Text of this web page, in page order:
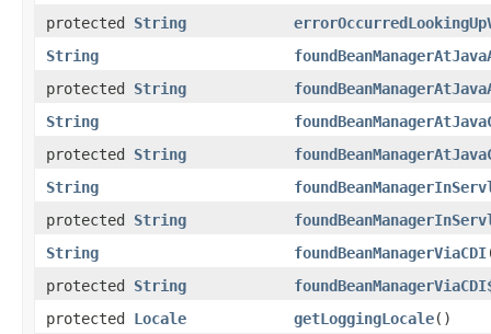
protected String
String
protected String
String
protected String
String
protected String
String
foundBeanManagerViaCDI
protected String
protected Locale getLoggingLocale()